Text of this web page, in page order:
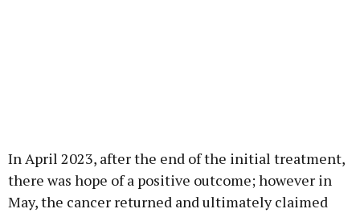
In April 2023, after the end of the initial treatment,
there was hope of a positive outcome; however in
May, the cancer returned and ultimately claimed